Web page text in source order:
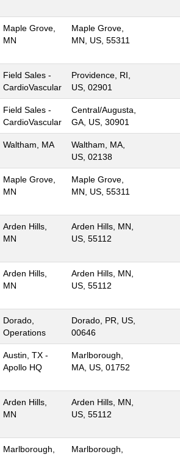
Maple Grove,
MN
Maple Grove,
MN, US, 55311
Field Sales -
CardioVascular
Providence, RI,
US, 02901
Field Sales -
CardioVascular
Central/Augusta,
GA, US, 30901
Waltham, MA
Waltham, MA,
US, 02138
Maple Grove,
MN
Maple Grove,
MN, US, 55311
Arden Hills,
MN
Arden Hills, MN,
US, 55112
Arden Hills,
MN
Arden Hills, MN,
US, 55112
Dorado,
Operations
Dorado, PR, US,
00646
Austin, TX -
Apollo HQ
Marlborough,
MA, US, 01752
Arden Hills,
MN
Arden Hills, MN,
US, 55112
Marlborough,
Marlborough,